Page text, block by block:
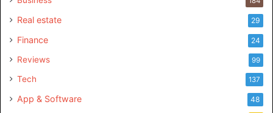
Real estate 29
Finance 24
Reviews 99
Tech 137
App & Software 48